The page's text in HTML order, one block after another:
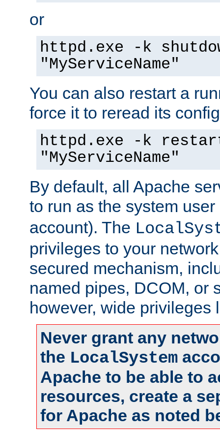
or
httpd.exe -k
"MyServiceName"
You can also restart a
force it to reread its
httpd.exe -k
"MyServiceName"
By default, all Apache
to run as the system
account). The
privileges to your
secured mechanism,
named pipes, DCOM, or
however, wide privileges
Never grant any
the LocalSystem
Apache to be able to
resources, create a
for Apache as noted